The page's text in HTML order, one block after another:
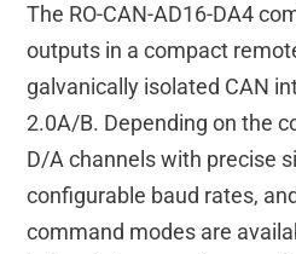
The RO-CAN-AD16-DA4
outputs in a compact
galvanically isolated CAN
2.0A/B. Depending on the
D/A channels with precise
configurable baud rates,
command modes are